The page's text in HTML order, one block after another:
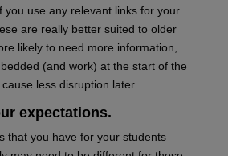
you use any relevant links for your
are really bettersuited to older
likely to need more information,
(and work) at the start of the
less disruption later.
expectations.
that you have for your students